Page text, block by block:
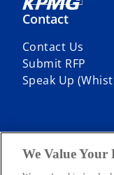
Contact
Contact Us
Submit RFP
Speak Up
© 2026 KPMG
We Value Your